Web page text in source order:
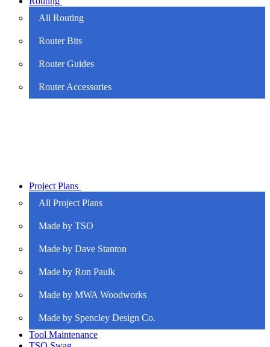
All Routing
Router Bits
Router Guides
Router Accessories
Project Plans
All Project Plans
Made by TSO
Made by Dave Stanton
Made by Ron Paulk
Made by MWA Woodworks
Made by Spencley Design Co.
Tool Maintenance